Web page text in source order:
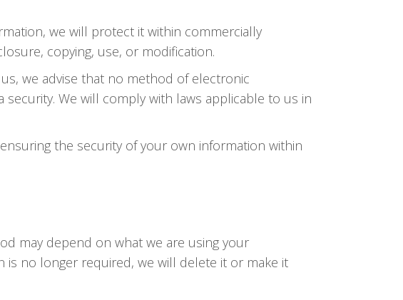
we will protect it within commercially
copying, use, or modification.
we advise that no method of electronic
We will comply with laws applicable to us in
the security of your own information within
may depend on what we are using your
is no longer required, we will delete it or make it